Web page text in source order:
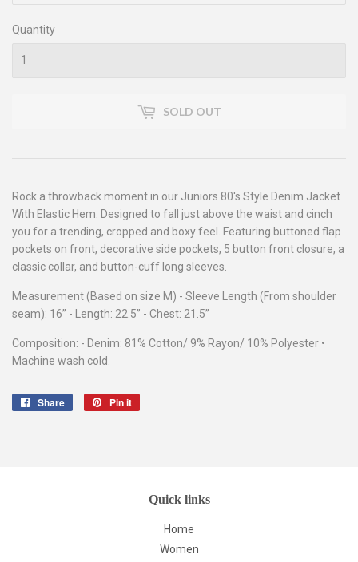
Quantity
SOLD OUT
Rock a throwback moment in our Juniors 80's Style Denim Jacket
With Elastic Hem. Designed to fall just above the waist and cinch
you for a trending, cropped and boxy feel. Featuring buttoned flap
pockets on front, decorative side pockets, 5 button front closure, a
classic collar, and button-cuff long sleeves.
Measurement (Based on size M) - Sleeve Length (From shoulder
seam): 16” - Length: 22.5” - Chest: 21.5”
Composition: - Denim: 81% Cotton/ 9% Rayon/ 10% Polyester •
Machine wash cold.
Share
Share
Pin it
Quick links
Home
Women